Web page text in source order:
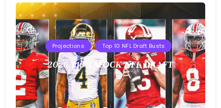
Projections Top 10 NFL Draft Busts
2026 T10B MOCK NFL DRAFT